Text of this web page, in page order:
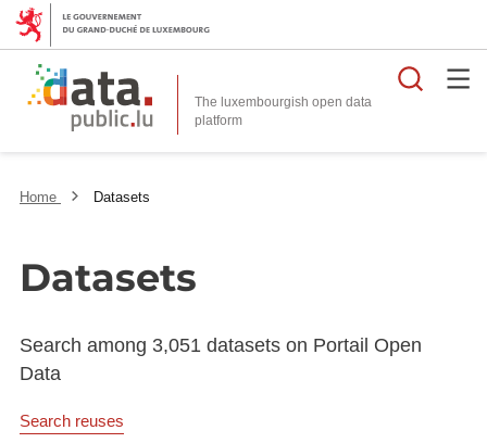
The luxembourgish open data
platform
Home Datasets
Datasets
Search among 3,051 datasets on Portail Open
Data
Search reuses